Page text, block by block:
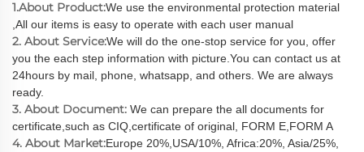
1.About Product:We use the environmental protection material
,All our items is easy to operate with each user manual
2. About Service:We will do the one-stop service for you, offer
you the each step information with picture.You can contact us at
24hours by mail, phone, whatsapp, and others. We are always
ready.
3. About Document: We can prepare the all documents for
certificate,such as CIQ,certificate of original, FORM E,FORM A
4. About Market:Europe 20%,USA/10%, Africa:20%, Asia/25%,